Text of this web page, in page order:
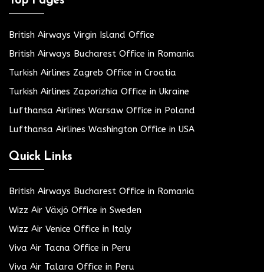
British Airways Virgin Island Office
British Airways Bucharest Office in Romania
Turkish Airlines Zagreb Office in Croatia
Turkish Airlines Zaporizhia Office in Ukraine
Lufthansa Airlines Warsaw Office in Poland
Lufthansa Airlines Washington Office in USA
Quick Links
British Airways Bucharest Office in Romania
Wizz Air Växjö Office in Sweden
Wizz Air Venice Office in Italy
Viva Air Tacna Office in Peru
Viva Air Talara Office in Peru